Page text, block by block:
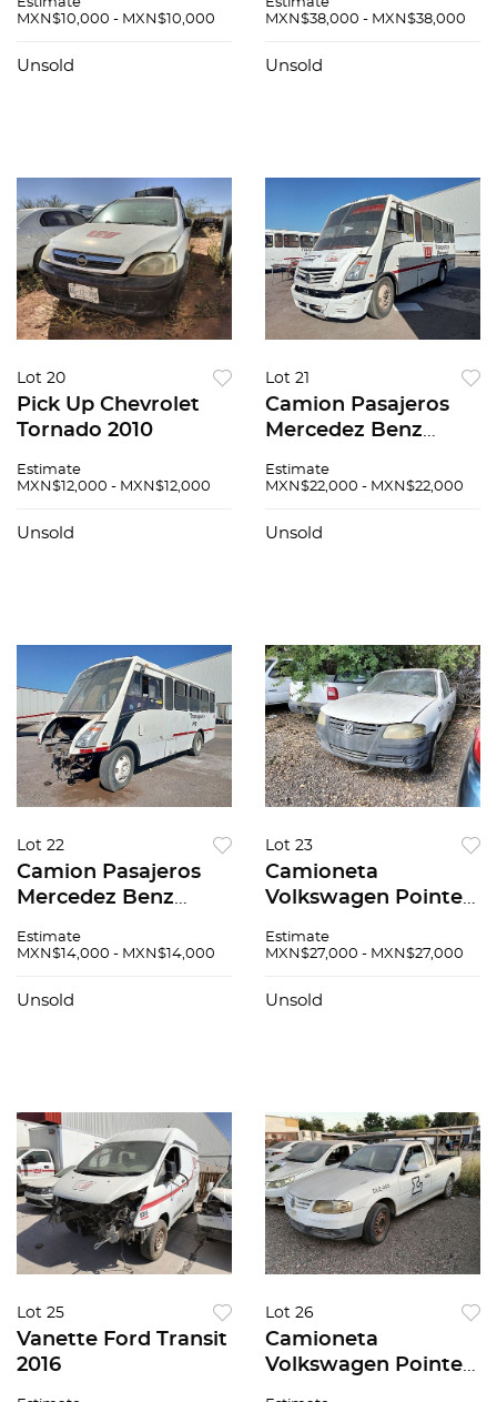
MXN$10,000 - MXN$10,000
Unsold
MXN$38,000 - MXN$38,000
Unsold
Lot 20
Pick Up Chevrolet
Tornado 2010
Estimate
MXN$12,000 - MXN$12,000
Unsold
Lot 21
Camion Pasajeros
Mercedez Benz
Estimate
MXN$22,000 - MXN$22,000
Unsold
Lot 22
Camion Pasajeros
Mercedez Benz
Estimate
MXN$14,000 - MXN$14,000
Unsold
Lot 23
Camioneta
Volkswagen Pointer
Estimate
MXN$27,000 - MXN$27,000
Unsold
Lot 25
Vanette Ford Transit
2016
Lot 26
Camioneta
Volkswagen Pointer